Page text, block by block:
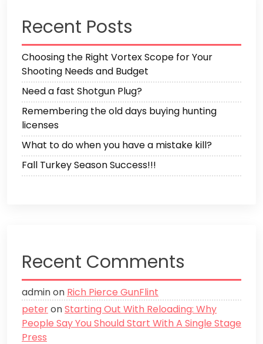
Recent Posts
Choosing the Right Vortex Scope for Your
Shooting Needs and Budget
Need a fast Shotgun Plug?
Remembering the old days buying hunting
licenses
What to do when you have a mistake kill?
Fall Turkey Season Success!!!
Recent Comments
adminon Rich Pierce GunFlint
peteronStarting Out With Reloading: Why
People Say You Should Start With A Single Stage
Press